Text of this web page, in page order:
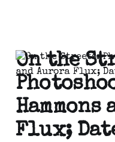
On the
Flux;